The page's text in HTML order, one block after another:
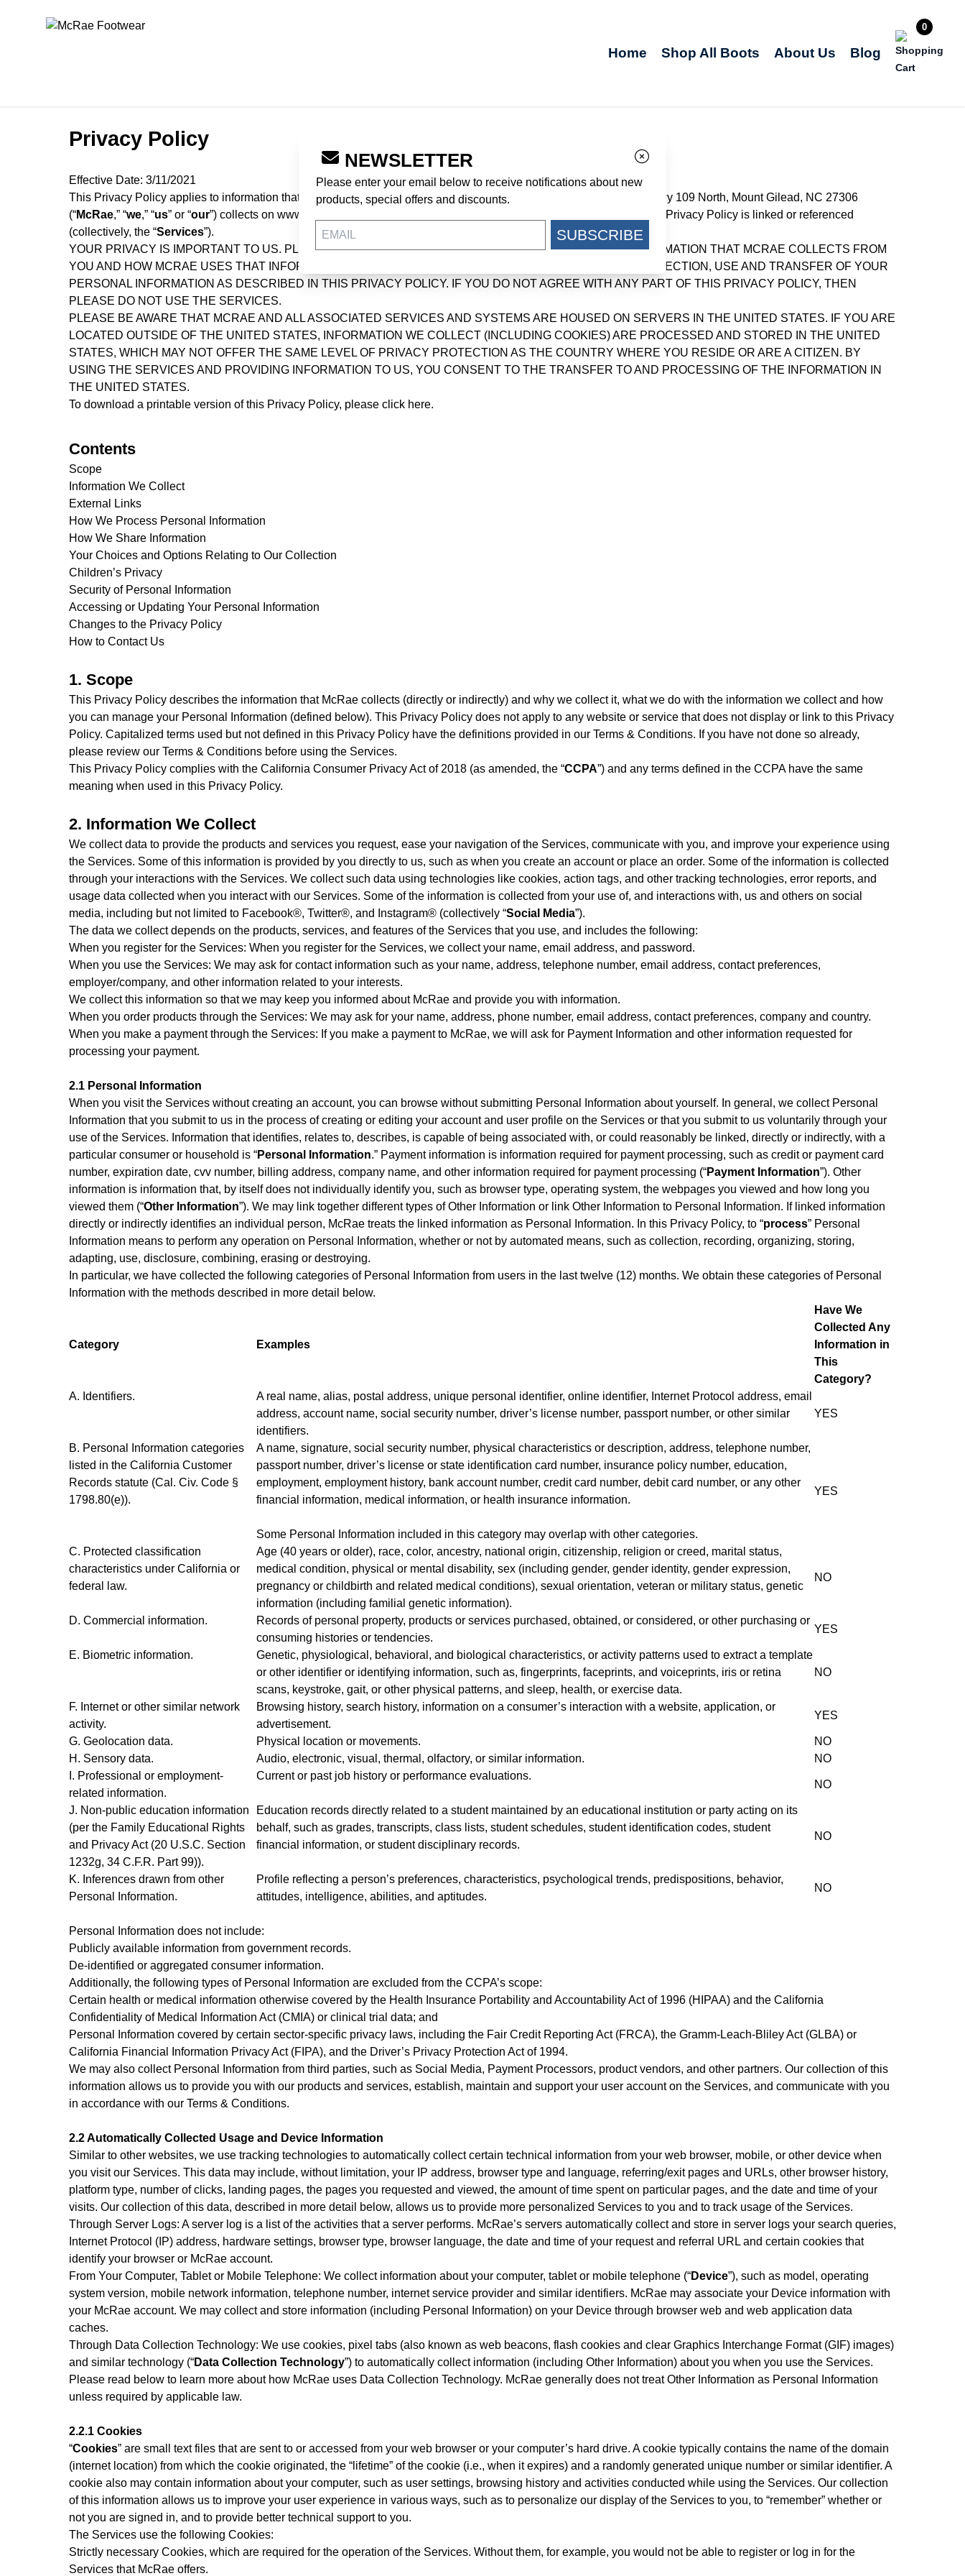
McRae Footwear
Home Shop All Boots About Us Blog
0
NEWSLETTER
Please enter your email below to receive notifications about new
products, special offers and discounts.
SUBSCRIBE
Privacy Policy
Effective Date: 3/11/2021
This Privacy Policy applies to information that McRae Footwear, a division of McRae Industries, Inc., with offices at Hwy 109 North, Mount Gilead, NC 27306
(“McRae,” “we,” “us” or “our”) collects on www.mcraefootwear.com or any related website or service in or to which this Privacy Policy is linked or referenced
(collectively, the “Services”).
YOUR PRIVACY IS IMPORTANT TO US. PLEASE READ THIS PRIVACY POLICY TO LEARN ABOUT THE INFORMATION THAT MCRAE COLLECTS FROM
YOU AND HOW MCRAE USES THAT INFORMATION. BY USING THE SERVICES YOU CONSENT TO THE COLLECTION, USE AND TRANSFER OF YOUR
PERSONAL INFORMATION AS DESCRIBED IN THIS PRIVACY POLICY. IF YOU DO NOT AGREE WITH ANY PART OF THIS PRIVACY POLICY, THEN
PLEASE DO NOT USE THE SERVICES.
PLEASE BE AWARE THAT MCRAE AND ALL ASSOCIATED SERVICES AND SYSTEMS ARE HOUSED ON SERVERS IN THE UNITED STATES. IF YOU ARE
LOCATED OUTSIDE OF THE UNITED STATES, INFORMATION WE COLLECT (INCLUDING COOKIES) ARE PROCESSED AND STORED IN THE UNITED
STATES, WHICH MAY NOT OFFER THE SAME LEVEL OF PRIVACY PROTECTION AS THE COUNTRY WHERE YOU RESIDE OR ARE A CITIZEN. BY
USING THE SERVICES AND PROVIDING INFORMATION TO US, YOU CONSENT TO THE TRANSFER TO AND PROCESSING OF THE INFORMATION IN
THE UNITED STATES.
To download a printable version of this Privacy Policy, please click here.
Contents
Scope
Information We Collect
External Links
How We Process Personal Information
How We Share Information
Your Choices and Options Relating to Our Collection
Children’s Privacy
Security of Personal Information
Accessing or Updating Your Personal Information
Changes to the Privacy Policy
How to Contact Us
1. Scope
This Privacy Policy describes the information that McRae collects (directly or indirectly) and why we collect it, what we do with the information we collect and how
you can manage your Personal Information (defined below). This Privacy Policy does not apply to any website or service that does not display or link to this Privacy
Policy. Capitalized terms used but not defined in this Privacy Policy have the definitions provided in our Terms & Conditions. If you have not done so already,
please review our Terms & Conditions before using the Services.
This Privacy Policy complies with the California Consumer Privacy Act of 2018 (as amended, the “CCPA”) and any terms defined in the CCPA have the same
meaning when used in this Privacy Policy.
2. Information We Collect
We collect data to provide the products and services you request, ease your navigation of the Services, communicate with you, and improve your experience using
the Services. Some of this information is provided by you directly to us, such as when you create an account or place an order. Some of the information is collected
through your interactions with the Services. We collect such data using technologies like cookies, action tags, and other tracking technologies, error reports, and
usage data collected when you interact with our Services. Some of the information is collected from your use of, and interactions with, us and others on social
media, including but not limited to Facebook®, Twitter®, and Instagram® (collectively “Social Media”).
The data we collect depends on the products, services, and features of the Services that you use, and includes the following:
When you register for the Services: When you register for the Services, we collect your name, email address, and password.
When you use the Services: We may ask for contact information such as your name, address, telephone number, email address, contact preferences,
employer/company, and other information related to your interests.
We collect this information so that we may keep you informed about McRae and provide you with information.
When you order products through the Services: We may ask for your name, address, phone number, email address, contact preferences, company and country.
When you make a payment through the Services: If you make a payment to McRae, we will ask for Payment Information and other information requested for
processing your payment.
2.1 Personal Information
When you visit the Services without creating an account, you can browse without submitting Personal Information about yourself. In general, we collect Personal
Information that you submit to us in the process of creating or editing your account and user profile on the Services or that you submit to us voluntarily through your
use of the Services. Information that identifies, relates to, describes, is capable of being associated with, or could reasonably be linked, directly or indirectly, with a
particular consumer or household is “Personal Information.” Payment information is information required for payment processing, such as credit or payment card
number, expiration date, cvv number, billing address, company name, and other information required for payment processing (“Payment Information”). Other
information is information that, by itself does not individually identify you, such as browser type, operating system, the webpages you viewed and how long you
viewed them (“Other Information”). We may link together different types of Other Information or link Other Information to Personal Information. If linked information
directly or indirectly identifies an individual person, McRae treats the linked information as Personal Information. In this Privacy Policy, to “process” Personal
Information means to perform any operation on Personal Information, whether or not by automated means, such as collection, recording, organizing, storing,
adapting, use, disclosure, combining, erasing or destroying.
In particular, we have collected the following categories of Personal Information from users in the last twelve (12) months. We obtain these categories of Personal
Information with the methods described in more detail below.
Category Examples
Have We
Collected Any
Information in
This
Category?
A. Identifiers.
A real name, alias, postal address, unique personal identifier, online identifier, Internet Protocol address, email
address, account name, social security number, driver’s license number, passport number, or other similar
identifiers.
YES
B. Personal Information categories
listed in the California Customer
Records statute (Cal. Civ. Code §
1798.80(e)).
A name, signature, social security number, physical characteristics or description, address, telephone number,
passport number, driver’s license or state identification card number, insurance policy number, education,
employment, employment history, bank account number, credit card number, debit card number, or any other
financial information, medical information, or health insurance information.
Some Personal Information included in this category may overlap with other categories.
YES
C. Protected classification
characteristics under California or
federal law.
Age (40 years or older), race, color, ancestry, national origin, citizenship, religion or creed, marital status,
medical condition, physical or mental disability, sex (including gender, gender identity, gender expression,
pregnancy or childbirth and related medical conditions), sexual orientation, veteran or military status, genetic
information (including familial genetic information).
NO
D. Commercial information.
Records of personal property, products or services purchased, obtained, or considered, or other purchasing or
consuming histories or tendencies.
YES
E. Biometric information.
Genetic, physiological, behavioral, and biological characteristics, or activity patterns used to extract a template
or other identifier or identifying information, such as, fingerprints, faceprints, and voiceprints, iris or retina
scans, keystroke, gait, or other physical patterns, and sleep, health, or exercise data.
NO
F. Internet or other similar network
activity.
Browsing history, search history, information on a consumer’s interaction with a website, application, or
advertisement.
YES
G. Geolocation data. Physical location or movements.
NO
H. Sensory data.
Audio, electronic, visual, thermal, olfactory, or similar information.
NO
I. Professional or employment-
related information.
Current or past job history or performance evaluations.
NO
J. Non-public education information
(per the Family Educational Rights
and Privacy Act (20 U.S.C. Section
1232g, 34 C.F.R. Part 99)).
Education records directly related to a student maintained by an educational institution or party acting on its
behalf, such as grades, transcripts, class lists, student schedules, student identification codes, student
financial information, or student disciplinary records.
NO
K. Inferences drawn from other
Personal Information.
Profile reflecting a person’s preferences, characteristics, psychological trends, predispositions, behavior,
attitudes, intelligence, abilities, and aptitudes.
NO
Personal Information does notinclude:
Publicly available information from government records.
De-identified or aggregated consumer information.
Additionally, the following types of Personal Information are excluded from the CCPA’s scope:
Certain health or medical information otherwise covered by the Health Insurance Portability and Accountability Act of 1996 (HIPAA) and the California
Confidentiality of Medical Information Act (CMIA) or clinical trial data; and
Personal Information covered by certain sector-specific privacy laws, including the Fair Credit Reporting Act (FRCA), the Gramm-Leach-Bliley Act (GLBA) or
California Financial Information Privacy Act (FIPA), and the Driver’s Privacy Protection Act of 1994.
We may also collect Personal Information from third parties, such as Social Media, Payment Processors, product vendors, and other partners. Our collection of this
information allows us to provide you with our products and services, establish, maintain and support your user account on the Services, and communicate with you
in accordance with our Terms & Conditions.
2.2 Automatically Collected Usage and Device Information
Similar to other websites, we use tracking technologies to automatically collect certain technical information from your web browser, mobile, or other device when
you visit our Services. This data may include, without limitation, your IP address, browser type and language, referring/exit pages and URLs, other browser history,
platform type, number of clicks, landing pages, the pages you requested and viewed, the amount of time spent on particular pages, and the date and time of your
visits. Our collection of this data, described in more detail below, allows us to provide more personalized Services to you and to track usage of the Services.
Through Server Logs: A server log is a list of the activities that a server performs. McRae’s servers automatically collect and store in server logs your search queries,
Internet Protocol (IP) address, hardware settings, browser type, browser language, the date and time of your request and referral URL and certain cookies that
identify your browser or McRae account.
From Your Computer, Tablet or Mobile Telephone: We collect information about your computer, tablet or mobile telephone (“Device”), such as model, operating
system version, mobile network information, telephone number, internet service provider and similar identifiers. McRae may associate your Device information with
your McRae account. We may collect and store information (including Personal Information) on your Device through browser web and web application data
caches.
Through Data Collection Technology: We use cookies, pixel tabs (also known as web beacons, flash cookies and clear Graphics Interchange Format (GIF) images)
and similar technology (“Data Collection Technology”) to automatically collect information (including Other Information) about you when you use the Services.
Please read below to learn more about how McRae uses Data Collection Technology. McRae generally does not treat Other Information as Personal Information
unless required by applicable law.
2.2.1 Cookies
“Cookies” are small text files that are sent to or accessed from your web browser or your computer’s hard drive. A cookie typically contains the name of the domain
(internet location) from which the cookie originated, the “lifetime” of the cookie (i.e., when it expires) and a randomly generated unique number or similar identifier. A
cookie also may contain information about your computer, such as user settings, browsing history and activities conducted while using the Services. Our collection
of this information allows us to improve your user experience in various ways, such as to personalize our display of the Services to you, to “remember” whether or
not you are signed in, and to provide better technical support to you.
The Services use the following Cookies:
Strictly necessary Cookies, which are required for the operation of the Services. Without them, for example, you would not be able to register or log in for the
Services that McRae offers.